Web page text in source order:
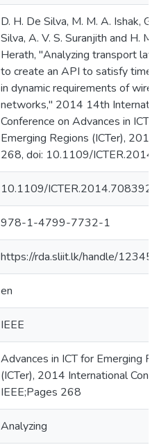
D. H. De Silva, M. M. A. Ishak, G.
Silva, A. V. S. Suranjith and H. M.
Herath, "Analyzing transport
to create an API to satisfy
in dynamic requirements of
networks," 2014 14th
Conference on Advances in ICT
Emerging Regions (ICTer),
268, doi: 10.1109/
10.1109/ICTER.2014.7083926
978-1-4799-7732-1
https://rda.sliit.lk/handle/
en
IEEE
Advances in ICT for Emerging
(ICTer), 2014 International
IEEE;Pages 268
Analyzing